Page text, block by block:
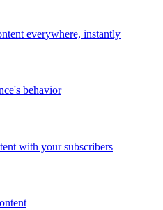
everywhere, instantly
behavior
with your subscribers